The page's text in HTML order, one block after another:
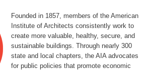
Founded in 1857, members of the American
Institute of Architects consistently work to
create more valuable, healthy, secure, and
sustainable buildings. Through nearly 300
state and local chapters, the AIA advocates
for public policies that promote economic